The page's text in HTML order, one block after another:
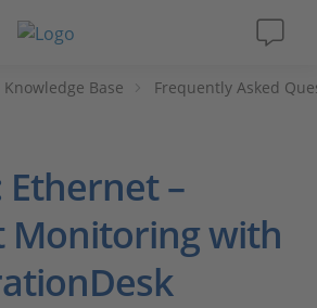
Knowledge Base Frequently Asked
Ethernet –
Monitoring with